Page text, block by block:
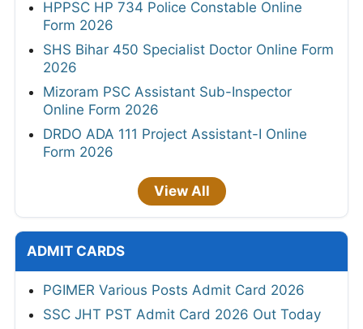
HPPSC HP 734 Police Constable Online
Form 2026
SHS Bihar 450 Specialist Doctor Online Form
2026
Mizoram PSC Assistant Sub-Inspector
Online Form 2026
DRDO ADA 111 Project Assistant-I Online
Form 2026
View All
ADMIT CARDS
PGIMER Various Posts Admit Card 2026
SSC JHT PST Admit Card 2026 Out Today